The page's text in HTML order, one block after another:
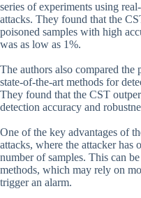
series of experiments using
attacks. They found that the
poisoned samples with high
was as low as 1%.
The authors also compared
state-of-the-art methods for
They found that the CST
detection accuracy and
One of the key advantages of
attacks, where the attacker
number of samples. This can
methods, which may rely on
trigger an alarm.